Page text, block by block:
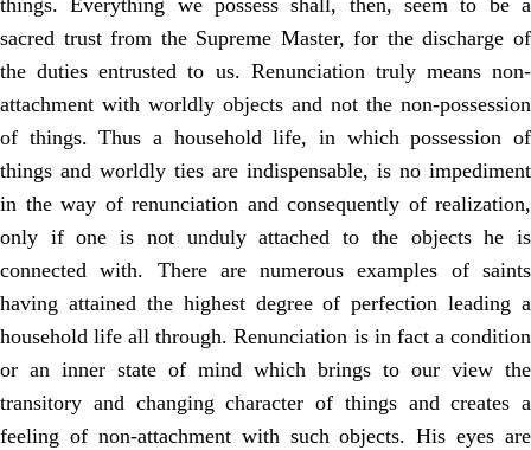
things. Everything we possess shall, then, seem to be a
sacred trust from the Supreme Master, for the discharge of
the duties entrusted to us. Renunciation truly means non-
attachment with worldly objects and not the non-possession
of things. Thus a household life, in which possession of
things and worldly ties are indispensable, is no impediment
in the way of renunciation and consequently of realization,
only if one is not unduly attached to the objects he is
connected with. There are numerous examples of saints
having attained the highest degree of perfection leading a
household life all through. Renunciation is in fact a condition
or an inner state of mind which brings to our view the
transitory and changing character of things and creates a
feeling of non-attachment with such objects. His eyes are